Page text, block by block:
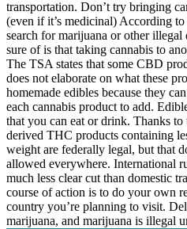
transportation. Don’t try bringing
(even if it’s medicinal) According
search for marijuana or other
sure of is that taking cannabis to
The TSA states that some CBD
does not elaborate on what these
homemade edibles because they
each cannabis product to add.
that you can eat or drink. Thanks
derived THC products containing
weight are federally legal, but that
allowed everywhere. International
much less clear cut than domestic
course of action is to do your own
country you’re planning to visit.
marijuana, and marijuana is illegal